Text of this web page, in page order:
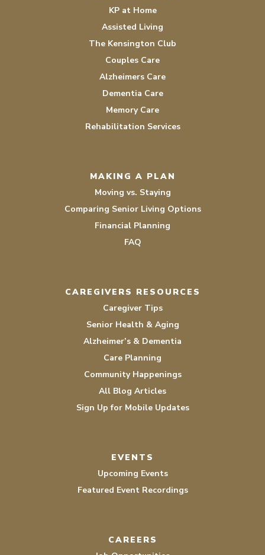
KP at Home
Assisted Living
The Kensington Club
Couples Care
Alzheimers Care
Dementia Care
Memory Care
Rehabilitation Services
MAKING A PLAN
Moving vs. Staying
Comparing Senior Living Options
Financial Planning
FAQ
CAREGIVERS RESOURCES
Caregiver Tips
Senior Health & Aging
Alzheimer’s & Dementia
Care Planning
Community Happenings
All Blog Articles
Sign Up for Mobile Updates
EVENTS
Upcoming Events
Featured Event Recordings
CAREERS